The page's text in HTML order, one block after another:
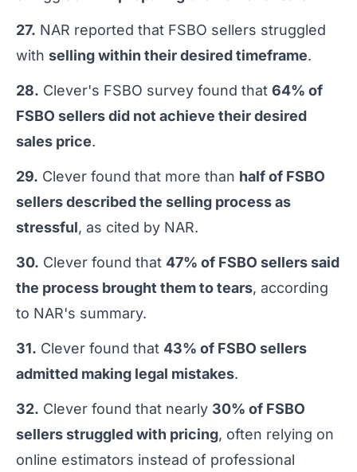
27. NAR reported that FSBO sellers struggled
with selling within their desired timeframe.
28. Clever's FSBO survey found that 64% of
FSBO sellers did not achieve their desired
sales price.
29. Clever found that more than half of FSBO
sellers described the selling process as
stressful, as cited by NAR.
30. Clever found that 47% of FSBO sellers said
the process brought them to tears, according
to NAR's summary.
31. Clever found that 43% of FSBO sellers
admitted making legal mistakes.
32. Clever found that nearly 30% of FSBO
sellers struggled with pricing, often relying on
online estimators instead of professional